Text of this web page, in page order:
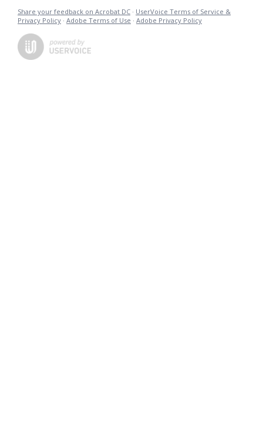
Share your feedback on Acrobat DC · UserVoice Terms of Service &
Privacy Policy · Adobe Terms of Use · Adobe Privacy Policy